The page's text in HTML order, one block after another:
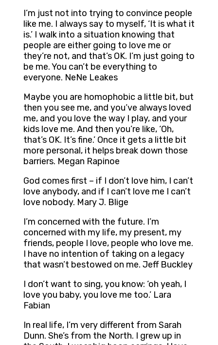
I’m just not into trying to convince people
like me. I always say to myself, ‘It is what it
is.’ I walk into a situation knowing that
people are either going to love me or
they’re not, and that’s OK. I’m just going to
be me. You can’t be everything to
everyone. NeNe Leakes
Maybe you are homophobic a little bit, but
then you see me, and you’ve always loved
me, and you love the way I play, and your
kids love me. And then you’re like, ‘Oh,
that’s OK. It’s fine.’ Once it gets a little bit
more personal, it helps break down those
barriers. Megan Rapinoe
God comes first – if I don’t love him, I can’t
love anybody, and if I can’t love me I can’t
love nobody. Mary J. Blige
I’m concerned with the future. I’m
concerned with my life, my present, my
friends, people I love, people who love me.
I have no intention of taking on a legacy
that wasn’t bestowed on me. Jeff Buckley
I don’t want to sing, you know: ‘oh yeah, I
love you baby, you love me too.’ Lara
Fabian
In real life, I’m very different from Sarah
Dunn. She’s from the North. I grew up in